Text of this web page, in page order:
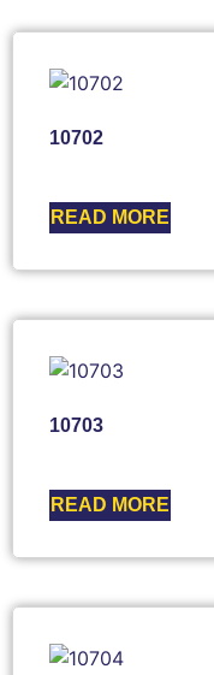
10702
READ MORE
10703
READ MORE